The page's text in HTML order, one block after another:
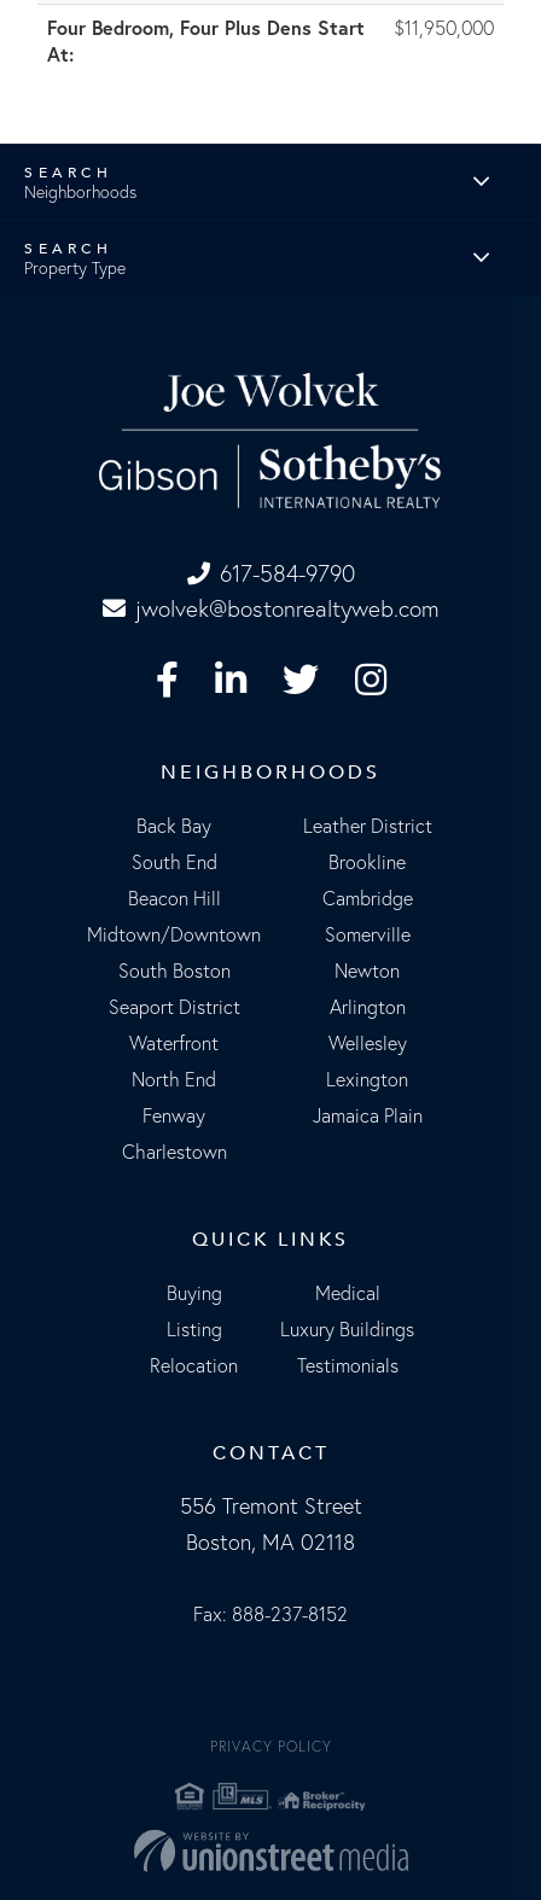
Four Bedroom, Four Plus Dens Start
At:
$11,950,000
Neighborhoods
Property Type
617-584-9790
jwolvek@bostonrealtyweb.com
FacebookLinkedinTwitterInstagram
NEIGHBORHOODS
Back Bay
South End
Beacon Hill
Midtown/Downtown
South Boston
Seaport District
Waterfront
North End
Fenway
Charlestown
Leather District
Brookline
Cambridge
Somerville
Newton
Arlington
Wellesley
Lexington
Jamaica Plain
QUICK LINKS
Buying
Listing
Relocation
Medical
Luxury Buildings
Testimonials
CONTACT
556 Tremont Street
Boston, MA 02118
Fax: 888-237-8152
PRIVACY POLICY